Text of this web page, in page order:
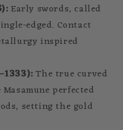
Early swords, called
edged. Contact
inspired
The true curved
perfected
setting the gold